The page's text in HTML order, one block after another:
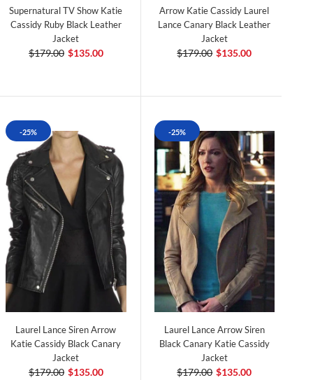
Supernatural TV Show Katie
Cassidy Ruby Black Leather
Jacket
$179.00 $135.00
Arrow Katie Cassidy Laurel
Lance Canary Black Leather
Jacket
$179.00 $135.00
-25%
Laurel Lance Siren Arrow
Katie Cassidy Black Canary
Jacket
$179.00 $135.00
-25%
Laurel Lance Arrow Siren
Black Canary Katie Cassidy
Jacket
$179.00 $135.00